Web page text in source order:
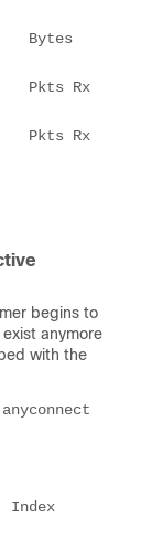
begins to
anymore
with the